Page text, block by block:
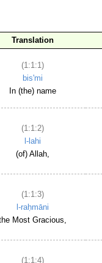
Translation
(1:1:1)
bis'mi
In (the) name
(1:1:2)
l-lahi
(of) Allah,
(1:1:3)
l-raḥmāni
Most Gracious,
(1:1:4)